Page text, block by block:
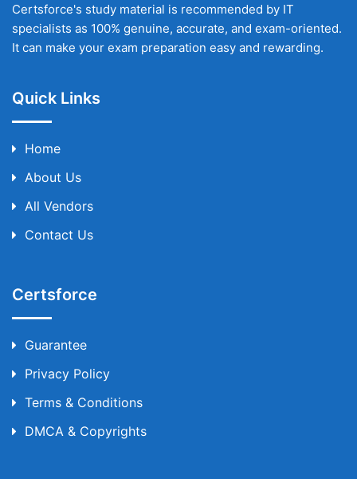
Certsforce's study material is recommended by IT
specialists as 100% genuine, accurate, and exam-oriented.
It can make your exam preparation easy and rewarding.
Quick Links
Home
About Us
All Vendors
Contact Us
Certsforce
Guarantee
Privacy Policy
Terms & Conditions
DMCA & Copyrights